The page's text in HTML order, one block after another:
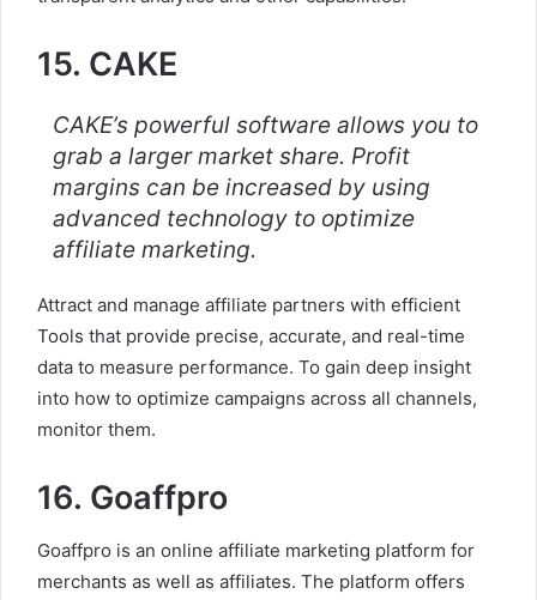
15. CAKE
CAKE’s powerful software allows you to
grab a larger market share. Profit
margins can be increased by using
advanced technology to optimize
affiliate marketing.
Attract and manage affiliate partners with efficient
Tools that provide precise, accurate, and real-time
data to measure performance. To gain deep insight
into how to optimize campaigns across all channels,
monitor them.
16. Goaffpro
Goaffpro is an online affiliate marketing platform for
merchants as well as affiliates. The platform offers